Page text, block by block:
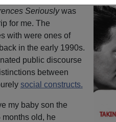
Seriouslywas
for me. The
with were ones of
in the early 1990s.
public discourse
between
social constructs.
my baby son the
old, he